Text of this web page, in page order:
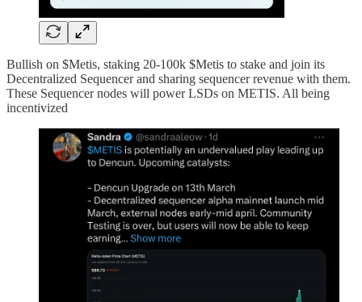
Bullish on $Metis, staking 20-100k $Metis to stake and join its
Decentralized Sequencer and sharing sequencer revenue with them.
These Sequencer nodes will power LSDs on METIS. All being
incentivized